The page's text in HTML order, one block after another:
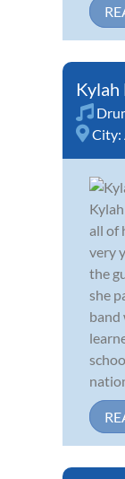
Kylah
City:
all of
very
the
she
band